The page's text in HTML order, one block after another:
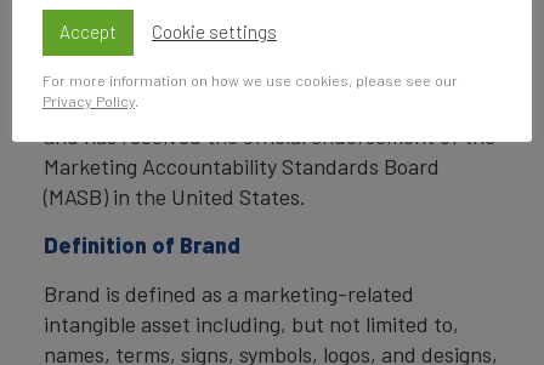
and a committed leader in the standardisation of
the brand valuation industry. Brand Finance was
the first to be certified by independent auditors
as compliant with both ISO 10668 and ISO 20671
and has received the official endorsement of the
Marketing Accountability Standards Board
(MASB) in the United States.
Definition of Brand
Brand is defined as a marketing-related
intangible asset including, but not limited to,
names, terms, signs, symbols, logos, and designs,
Accept Cookie settings
For more information on how we use cookies, please see our
Privacy Policy.